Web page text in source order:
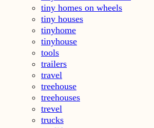
tiny homes on wheels
tiny houses
tinyhome
tinyhouse
tools
trailers
travel
treehouse
treehouses
trevel
trucks